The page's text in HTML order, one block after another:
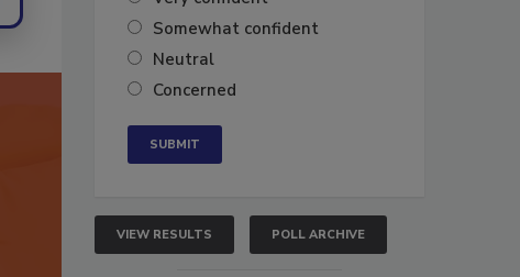
Somewhat confident
Neutral
Concerned
VIEW RESULTS POLL ARCHIVE